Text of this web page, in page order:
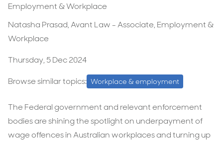
Employment & Workplace
Natasha Prasad, Avant Law - Associate, Employment &
Workplace
Thursday, 5 Dec 2024
Browse similar topics: Workplace & employment
The Federal government and relevant enforcement
bodies are shining the spotlight on underpayment of
wage offences in Australian workplaces and turning up